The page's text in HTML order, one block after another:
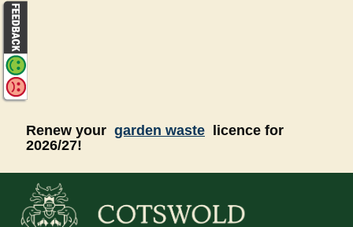
Renew your garden waste
licence for
2026/27!